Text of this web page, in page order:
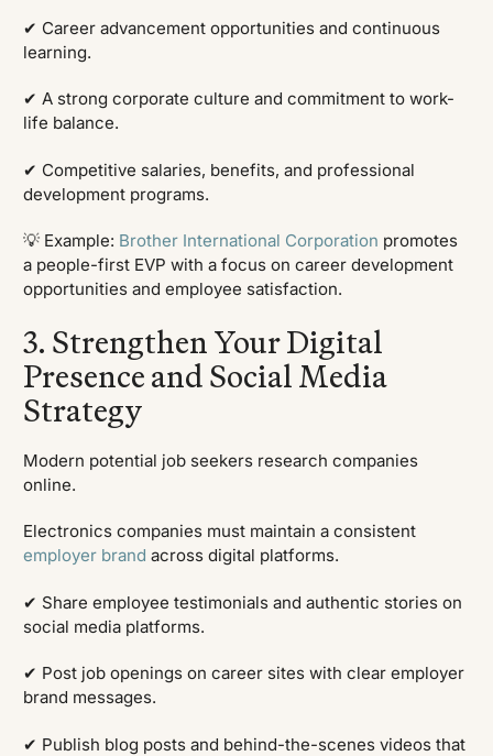
✔ Career advancement opportunities and continuous
learning.
✔ A strong corporate culture and commitment to work-
life balance.
✔ Competitive salaries, benefits, and professional
development programs.
💡 Example: Brother International Corporation promotes
a people-first EVP with a focus on career development
opportunities and employee satisfaction.
3. Strengthen Your Digital
Presence and Social Media
Strategy
Modern potential job seekers research companies
online.
Electronics companies must maintain a consistent
employer brand across digital platforms.
✔ Share employee testimonials and authentic stories on
social media platforms.
✔ Post job openings on career sites with clear employer
brand messages.
✔ Publish blog posts and behind-the-scenes videos that